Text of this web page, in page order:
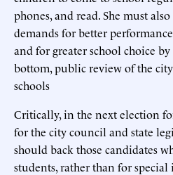
phones, and read. She must
demands for better
and for greater school choice
bottom, public review of the
schools
Critically, in the next election
for the city council and state
should back those candidates
students, rather than for special